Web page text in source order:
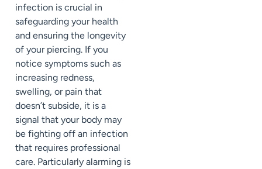
infection is crucial in
safeguarding your health
and ensuring the longevity
of your piercing. If you
notice symptoms such as
increasing redness,
swelling, or pain that
doesn’t subside, it is a
signal that your body may
be fighting off an infection
that requires professional
care. Particularly alarming is